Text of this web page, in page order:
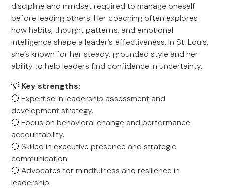
discipline and mindset required to manage oneself
before leading others. Her coaching often explores
how habits, thought patterns, and emotional
intelligence shape a leader’s effectiveness. In St. Louis,
she’s known for her steady, grounded style and her
ability to help leaders find confidence in uncertainty.
💡 Key strengths:
🔵 Expertise in leadership assessment and
development strategy.
🔵 Focus on behavioral change and performance
accountability.
🔵 Skilled in executive presence and strategic
communication.
🔵 Advocates for mindfulness and resilience in
leadership.